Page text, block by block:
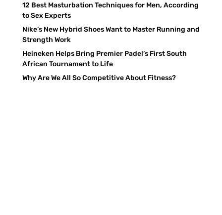
12 Best Masturbation Techniques for Men, According
to Sex Experts
Nike’s New Hybrid Shoes Want to Master Running and
Strength Work
Heineken Helps Bring Premier Padel’s First South
African Tournament to Life
Why Are We All So Competitive About Fitness?